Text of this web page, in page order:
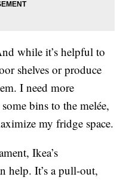
while it’s helpful to
shelves or produce
I need more
bins to the melée,
my fridge space.
Ikea’s
help. It’s a pull-out,